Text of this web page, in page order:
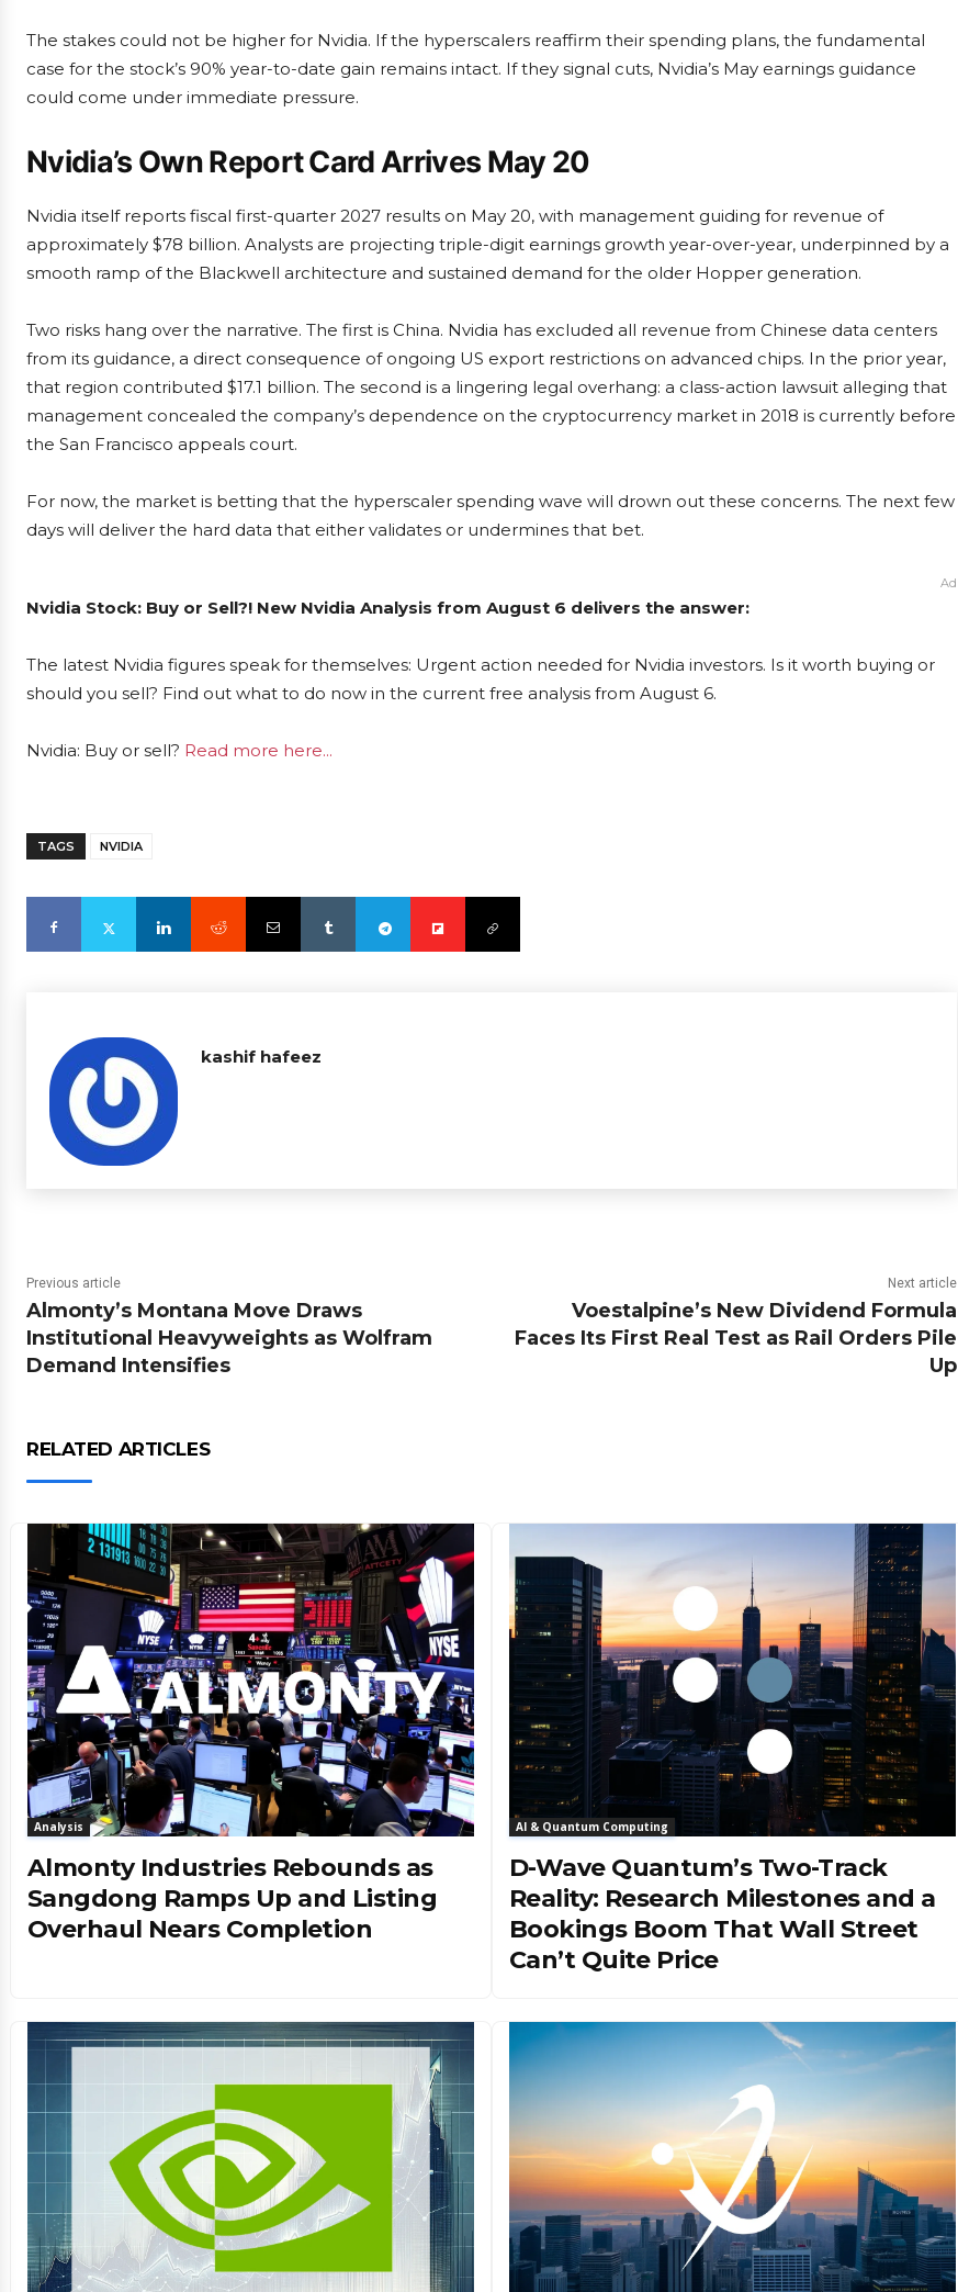
The stakes could not be higher for Nvidia. If the hyperscalers reaffirm their spending plans, the fundamental
case for the stock’s 90% year-to-date gain remains intact. If they signal cuts, Nvidia’s May earnings guidance
could come under immediate pressure.
Nvidia’s Own Report Card Arrives May 20
Nvidia itself reports fiscal first-quarter 2027 results on May 20, with management guiding for revenue of
approximately $78 billion. Analysts are projecting triple-digit earnings growth year-over-year, underpinned by a
smooth ramp of the Blackwell architecture and sustained demand for the older Hopper generation.
Two risks hang over the narrative. The first is China. Nvidia has excluded all revenue from Chinese data centers
from its guidance, a direct consequence of ongoing US export restrictions on advanced chips. In the prior year,
that region contributed $17.1 billion. The second is a lingering legal overhang: a class-action lawsuit alleging that
management concealed the company’s dependence on the cryptocurrency market in 2018 is currently before
the San Francisco appeals court.
For now, the market is betting that the hyperscaler spending wave will drown out these concerns. The next few
days will deliver the hard data that either validates or undermines that bet.
Ad
Nvidia Stock: Buy or Sell?! New Nvidia Analysis from August 6 delivers the answer:
The latest Nvidia figures speak for themselves: Urgent action needed for Nvidia investors. Is it worth buying or
should you sell? Find out what to do now in the current free analysis from August 6.
Nvidia: Buy or sell? Read more here...
TAGS NVIDIA
kashif hafeez
Previous article
Almonty’s Montana Move Draws
Institutional Heavyweights as Wolfram
Demand Intensifies
Next article
Voestalpine’s New Dividend Formula
Faces Its First Real Test as Rail Orders Pile
Up
RELATED ARTICLES
Analysis
Almonty Industries Rebounds as
Sangdong Ramps Up and Listing
Overhaul Nears Completion
AI & Quantum Computing
D-Wave Quantum’s Two-Track
Reality: Research Milestones and a
Bookings Boom That Wall Street
Can’t Quite Price